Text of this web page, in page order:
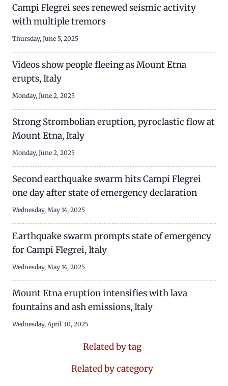
Campi Flegrei sees renewed seismic activity
with multiple tremors
Thursday, June 5, 2025
Videos show people fleeing as Mount Etna
erupts, Italy
Monday, June 2, 2025
Strong Strombolian eruption, pyroclastic flow at
Mount Etna, Italy
Monday, June 2, 2025
Second earthquake swarm hits Campi Flegrei
one day after state of emergency declaration
Wednesday, May 14, 2025
Earthquake swarm prompts state of emergency
for Campi Flegrei, Italy
Wednesday, May 14, 2025
Mount Etna eruption intensifies with lava
fountains and ash emissions, Italy
Wednesday, April 30, 2025
Related by tag
Related by category